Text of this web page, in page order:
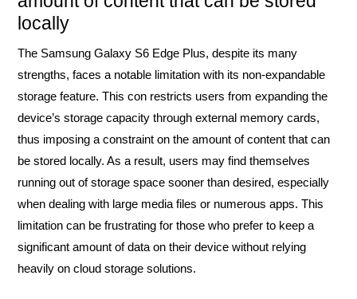
locally
The Samsung Galaxy S6 Edge Plus, despite its many
strengths, faces a notable limitation with its non-expandable
storage feature. This con restricts users from expanding the
device’s storage capacity through external memory cards,
thus imposing a constraint on the amount of content that can
be stored locally. As a result, users may find themselves
running out of storage space sooner than desired, especially
when dealing with large media files or numerous apps. This
limitation can be frustrating for those who prefer to keep a
significant amount of data on their device without relying
heavily on cloud storage solutions.